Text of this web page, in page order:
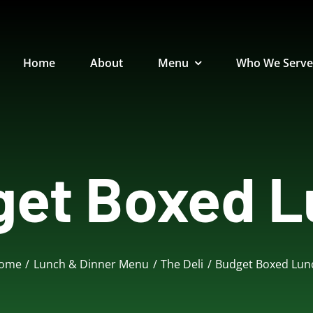
Home
About Menu
Bakery Beverages
Who We Serve
Boxed
Lunch & Dinner Menu The Deli Budget Boxed